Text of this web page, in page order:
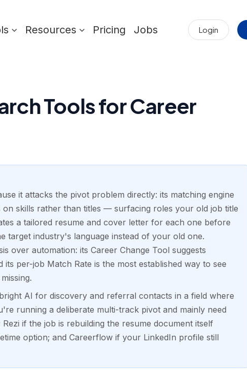
Resources Pricing Jobs Login
Tools for Career
it attacks the pivot problem directly: its matching engine
skills rather than titles — surfacing roles your old job title
a tailored resume and cover letter for each one before
target industry's language instead of your old one.
over automation: its Career Change Tool suggests
per-job Match Rate is the most established way to see
AI for discovery and referral contacts in a field where
running a deliberate multi-track pivot and mainly need
if the job is rebuilding the resume document itself
option; and Careerflow if your LinkedIn profile still